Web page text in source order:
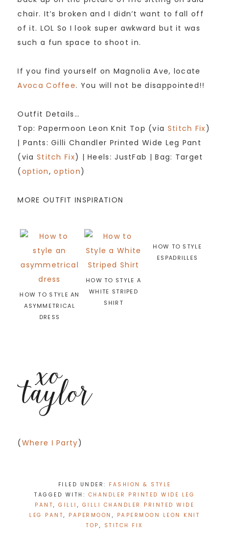
chair. It’s broken and I didn’t want to fall off
of it. LOL So I look super awkward but it was
such a fun space to shoot in.
If you find yourself on Magnolia Ave, locate
Avoca Coffee. You will not be disappointed!!
Outfit Details…
Top: Papermoon Leon Knit Top (via Stitch Fix)
| Pants: Gilli Chandler Printed Wide Leg Pant
(via Stitch Fix) | Heels: JustFab | Bag: Target
(option,option)
MORE OUTFIT INSPIRATION
HOW TO STYLE AN
ASYMMETRICAL
DRESS
HOW TO STYLE A
WHITE STRIPED
SHIRT
HOW TO STYLE
ESPADRILLES
(Where I Party)
FILED UNDER: FASHION & STYLE
TAGGED WITH: CHANDLER PRINTED WIDE LEG
PANT, GILLI , GILLI CHANDLER PRINTED WIDE
LEG PANT, PAPERMOON , PAPERMOON LEON KNIT
TOP , STITCH FIX